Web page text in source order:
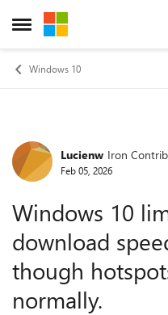
Open Side Menu
Skip to content
Windows 10
ForumLucienw Iron
Feb 05, 2026
Windows 10
download
though
normally.